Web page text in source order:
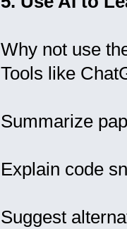
Why not use
Tools like
Summarize
Explain code
Suggest